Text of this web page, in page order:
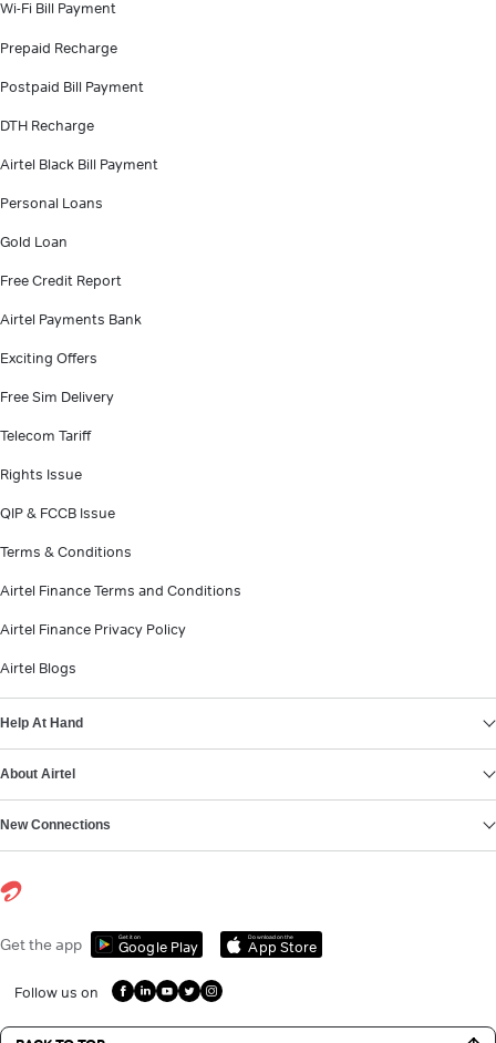
Wi-Fi Bill Payment
Prepaid Recharge
Postpaid Bill Payment
DTH Recharge
Airtel Black Bill Payment
Personal Loans
Gold Loan
Free Credit Report
Airtel Payments Bank
Exciting Offers
Free Sim Delivery
Telecom Tariff
Rights Issue
QIP & FCCB Issue
Terms & Conditions
Airtel Finance Terms and Conditions
Airtel Finance Privacy Policy
Airtel Blogs
Help At Hand
About Airtel
New Connections
Get the app Get it on
Google Play
Download on the
App Store
Follow us on